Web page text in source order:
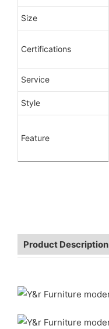
Size
Certifications
Service
Style
Feature
Product Description